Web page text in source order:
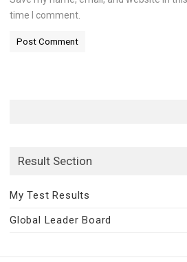
time I comment.
Result Section
My Test Results
Global Leader Board